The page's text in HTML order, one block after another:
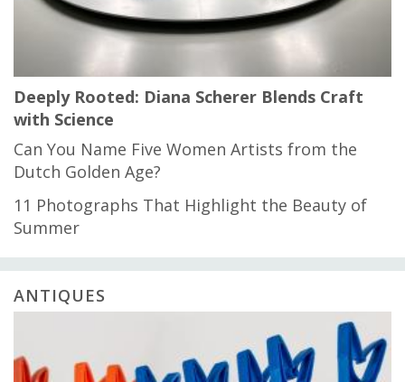
Deeply Rooted: Diana Scherer Blends Craft
with Science
Can You Name Five Women Artists from the
Dutch Golden Age?
11 Photographs That Highlight the Beauty of
Summer
ANTIQUES